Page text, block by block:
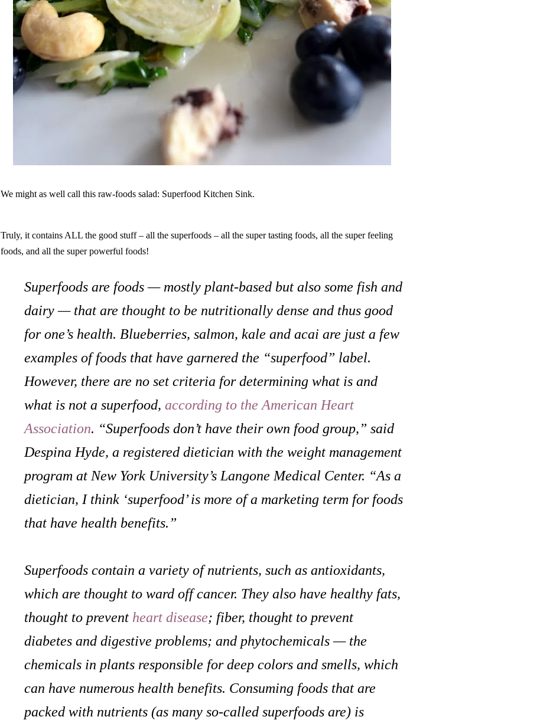
We might as well call this raw-foods salad: Superfood Kitchen Sink.
Truly, it contains ALL the good stuff – all the superfoods – all the super tasting foods, all the super feeling
foods, and all the super powerful foods!
Superfoods are foods — mostly plant-based but also some fish and
dairy — that are thought to be nutritionally dense and thus good
for one’s health. Blueberries, salmon, kale and acai are just a few
examples of foods that have garnered the “superfood” label.
However, there are no set criteria for determining what is and
what is not a superfood, according to the American Heart
Association. “Superfoods don’t have their own food group,” said
Despina Hyde, a registered dietician with the weight management
program at New York University’s Langone Medical Center. “As a
dietician, I think ‘superfood’ is more of a marketing term for foods
that have health benefits.”
Superfoods contain a variety of nutrients, such as antioxidants,
which are thought to ward off cancer. They also have healthy fats,
thought to prevent heart disease; fiber, thought to prevent
diabetes and digestive problems; and phytochemicals — the
chemicals in plants responsible for deep colors and smells, which
can have numerous health benefits. Consuming foods that are
packed with nutrients (as many so-called superfoods are) is